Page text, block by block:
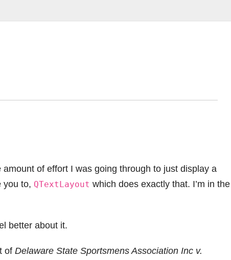
of effort I was going through to just display a
you to, QTextLayout which does exactly that. I’m in the
better about it.
of Delaware State Sportsmens Association Inc v.